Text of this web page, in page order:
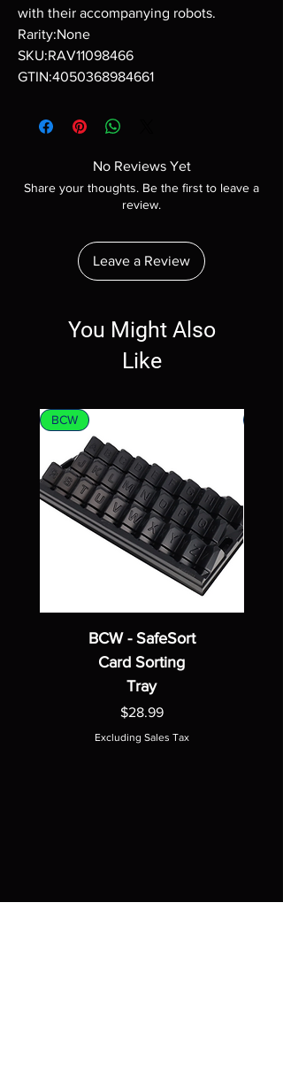
with their accompanying robots.
Rarity:None
SKU:RAV11098466
GTIN:4050368984661
No Reviews Yet
Share your thoughts. Be the first to leave a
review.
Leave a Review
You Might Also
Like
BCW
BCW - SafeSort
Card Sorting
Tray
Price
$28.99
Excluding Sales Tax